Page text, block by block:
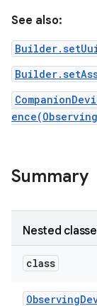
See also:
Summary
Nested
class
Observing